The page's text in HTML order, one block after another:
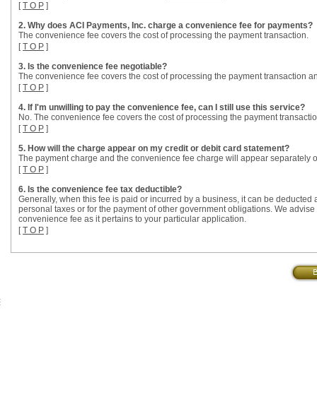
[T O P ]
2. Why does ACI Payments, Inc. charge a convenience fee for payments?
The convenience fee covers the cost of processing the payment transaction.
[T O P ]
3. Is the convenience fee negotiable?
The convenience fee covers the cost of processing the payment transaction
[T O P ]
4. If I'm unwilling to pay the convenience fee, can I still use this service?
No. The convenience fee covers the cost of processing the payment
[T O P ]
5. How will the charge appear on my credit or debit card statement?
The payment charge and the convenience fee charge will appear separately
[T O P ]
6. Is the convenience fee tax deductible?
Generally, when this fee is paid or incurred by a business, it can be
personal taxes or for the payment of other government obligations. We
convenience fee as it pertains to your particular application.
[T O P ]